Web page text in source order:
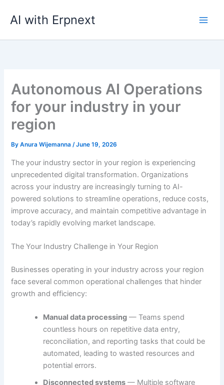
AI with Erpnext
Autonomous AI Operations
for your industry in your
region
ByAnura Wijemanna/June 19, 2026
The your industry sector in your region is experiencing
unprecedented digital transformation. Organizations
across your industry are increasingly turning to AI-
powered solutions to streamline operations, reduce costs,
improve accuracy, and maintain competitive advantage in
today’s rapidly evolving market landscape.
The Your Industry Challenge in Your Region
Businesses operating in your industry across your region
face several common operational challenges that hinder
growth and efficiency:
Manual data processing — Teams spend
countless hours on repetitive data entry,
reconciliation, and reporting tasks that could be
automated, leading to wasted resources and
potential errors.
Disconnected systems — Multiple software